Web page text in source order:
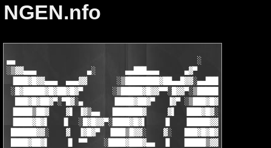
NGEN.nfo
▄▄                                           ░
░▒▓▓▄▄▄            ▄░       ▄▄███▄▄▄      ▄▓▀               ▄
▐███▓█▓▓▄▄▄  ▄▄▄▓▓       ░▒████████▓██▄▄█▓▓░▄▄█████▄▄▄
░█▓█████▓█▓██▓█▓▀       ░▒█████▓█▓▓▀▀░█▓▓▀░▒██████▓██▓██▓▓░
███▓█▓██▓▀░▀█▓░▄       ▐████▓██▓▀   ▐▓▀ ░▒███▓█▓▀▀ ░▀▀▓▀
▐████▒██▓    ▓▌ ▐▓▒▄▄   ███████▓     ▓▌  ▐███▓█▓░    ░▓▌
▐████▓█▓▌   ▐▌  ░█▓█▓▓▀░████▓█▓▌    ▐▌   ▐█████▓▓▄  ▄▓▀
██████▓▓░    ▓  ▐▓█▓▀  ▐███▒█▓▓░    ▓░   ███▓█▓█▓▀██▀▀
████▓██▓▌    ▐▌ ▀▀    ░████▓███▓▄▄  ▐▌   █████▒▓▓▌   ░▄